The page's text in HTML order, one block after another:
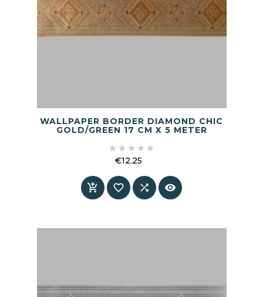
WALLPAPER BORDER DIAMOND CHIC
GOLD/GREEN 17 CM X 5 METER
    
€12.25
   